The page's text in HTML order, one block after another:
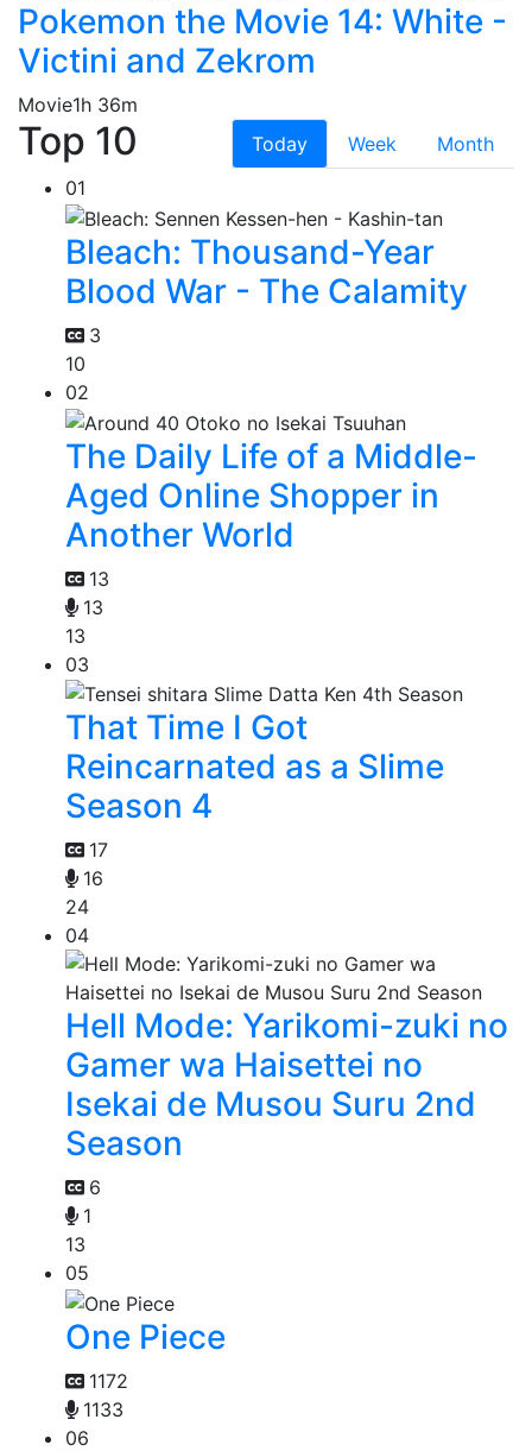
Pokemon the Movie 14: White -
Victini and Zekrom
Movie1h 36m
Top 10 Today Week
Month
01
Bleach: Thousand-Year
Blood War - The Calamity
3
10
02
The Daily Life of a Middle-
Aged Online Shopper in
Another World
13
13
13
03
That Time I Got
Reincarnated as a Slime
Season 4
17
16
24
04
Hell Mode: Yarikomi-zuki no
Gamer wa Haisettei no
Isekai de Musou Suru 2nd
Season
6
1
13
05
One Piece
1172
1133
06